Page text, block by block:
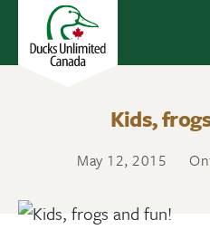
Kids,
May 12, 2015